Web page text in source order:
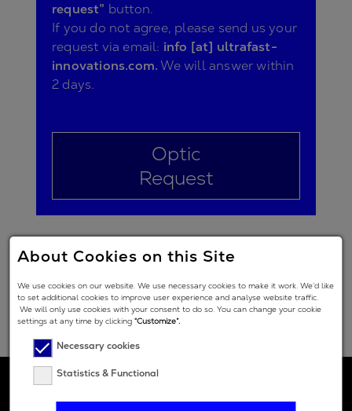
request” button.
If you do not agree, please send us your
request via email: info [at] ultrafast-
innovations.com.We will answer within
2 days.
Optic
Request
About Cookies on this Site
We use cookies on our website. We use necessary cookies to make it work. We’d like
to set additional cookies to improve user experience and analyse website traffic.
We will only use cookies with your consent to do so. You can change your cookie
settings at any time by clicking“Customize”.
Necessary cookies
Statistics & Functional